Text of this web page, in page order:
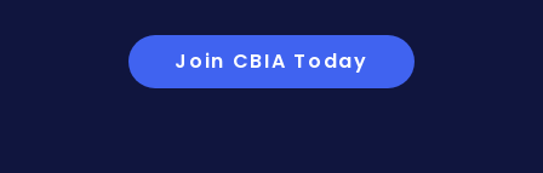
Join CBIA Today